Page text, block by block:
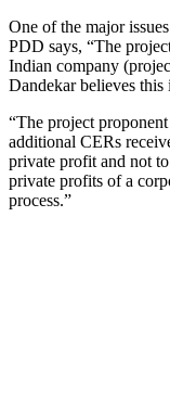
One of the major
PDD says, “The
Indian company
Dandekar believes this
“The project
additional CERs
private profit and not
private profits of a
process.”